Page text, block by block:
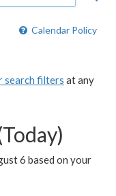
Calendar Policy
search filters at any
6 based on your